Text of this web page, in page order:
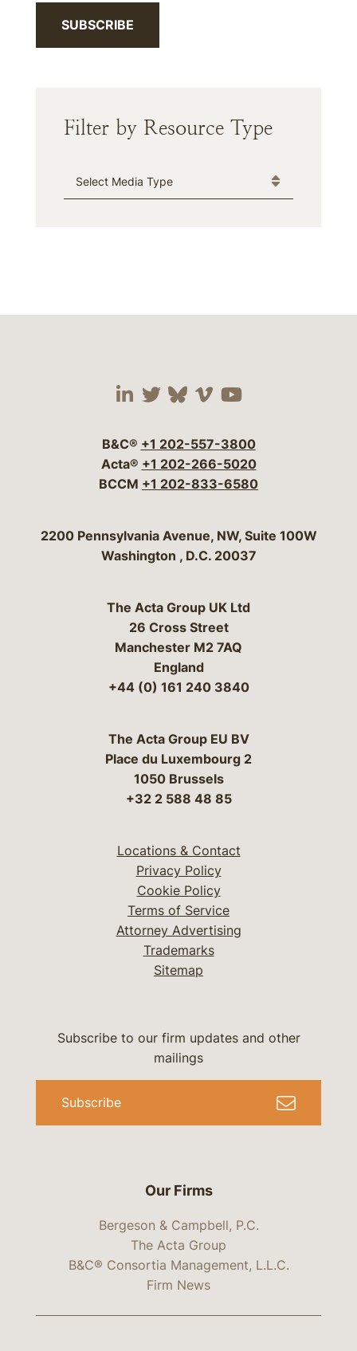
SUBSCRIBE
Filter by Resource Type
Media Type
Visit our social media
Visit our social
Visit our social
Visit our social
Visit our
B&C® +1 202-557-3800
Acta® +1 202-266-5020
BCCM +1 202-833-6580
Bergeson & Campbell, P.C.
2200 Pennsylvania Avenue, NW, Suite 100W
Washington , D.C. 20037
The Acta Group UK Ltd
26 Cross Street
Manchester M2 7AQ
England
+44 (0) 161 240 3840
The Acta Group EU BV
Place du Luxembourg 2
1050 Brussels
+32 2 588 48 85
Locations & Contact
Privacy Policy
Cookie Policy
Terms of Service
Attorney Advertising
Trademarks
Sitemap
Our Firms
Bergeson & Campbell, P.C.
The Acta Group
B&C® Consortia Management, L.L.C.
Firm News
Subscribe to our firm updates and other
mailings
Subscribe